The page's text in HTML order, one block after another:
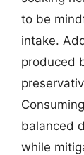
to be
intake.
produced
balanced
while